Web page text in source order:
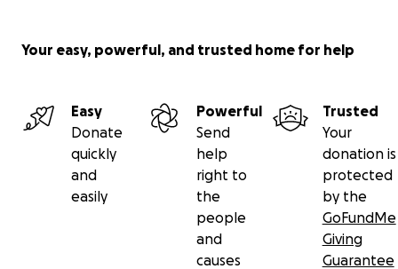
Your easy, powerful, and trusted home for help
Easy
Donate
quickly
and
easily
Powerful
Send
help
right to
the
people
and
causes
Trusted
Your
donation is
protected
by the
GoFundMe
Giving
Guarantee